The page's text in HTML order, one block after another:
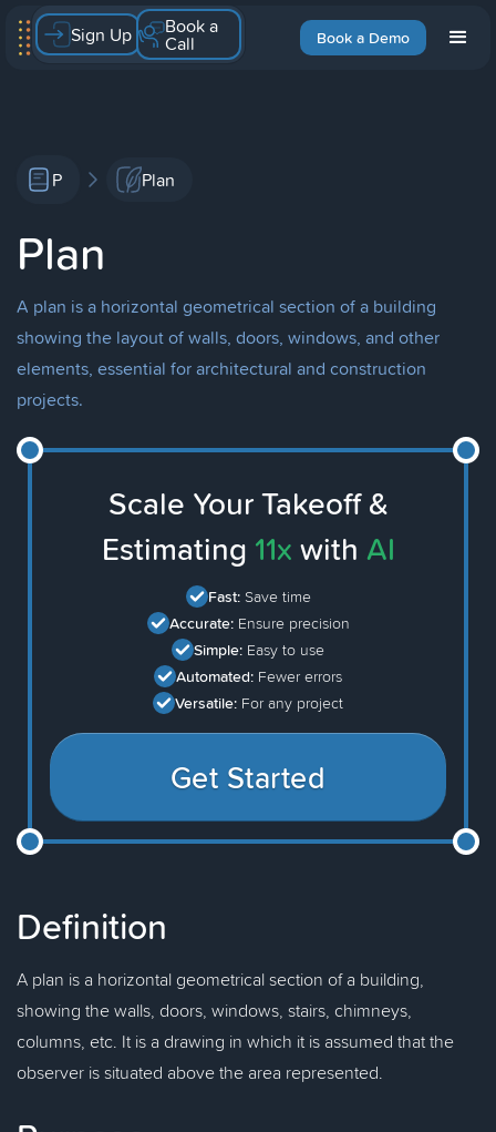
Book a Demo
Sign Up Book a
Call
P Plan
Plan
A plan is a horizontal geometrical section of a building
showing the layout of walls, doors, windows, and other
elements, essential for architectural and construction
projects.
Scale Your Takeoff &
Estimating 11x with AI
Fast: Save time
Accurate: Ensure precision
Simple: Easy to use
Automated: Fewer errors
Versatile: For any project
Get Started
Definition
A plan is a horizontal geometrical section of a building,
showing the walls, doors, windows, stairs, chimneys,
columns, etc. It is a drawing in which it is assumed that the
observer is situated above the area represented.